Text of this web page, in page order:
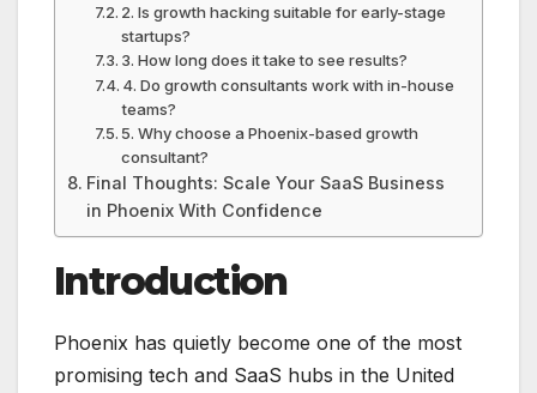
2. Is growth hacking suitable for early-stage
startups?
3. How long does it take to see results?
4. Do growth consultants work with in-house
teams?
5. Why choose a Phoenix-based growth
consultant?
Final Thoughts: Scale Your SaaS Business
in Phoenix With Confidence
Introduction
Phoenix has quietly become one of the most
promising tech and SaaS hubs in the United